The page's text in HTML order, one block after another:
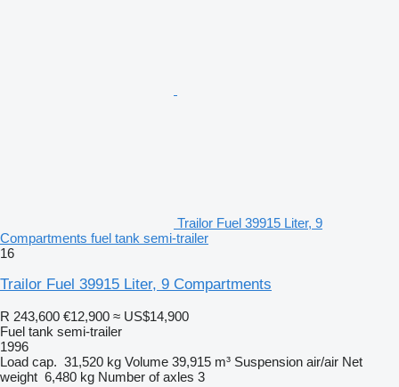
Trailor Fuel 39915 Liter, 9
Compartments fuel tank semi-trailer
16
Trailor Fuel 39915 Liter, 9 Compartments
R 243,600 €12,900 ≈ US$14,900
Fuel tank semi-trailer
1996
Load cap. 31,520 kg Volume 39,915 m³ Suspension air/air Net
weight 6,480 kg Number of axles 3